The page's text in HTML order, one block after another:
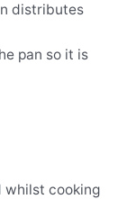
distributes
pan so it is
whilst cooking